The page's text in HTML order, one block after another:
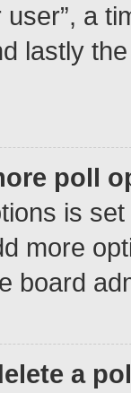
user”, a
lastly
poll
is
more
board
a